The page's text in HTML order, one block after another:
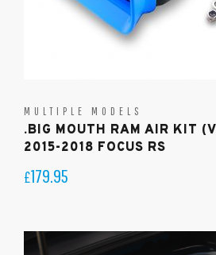
MULTIPLE MODELS
.BIG MOUTH RAM AIR KIT
2015-2018 FOCUS RS
£179.95